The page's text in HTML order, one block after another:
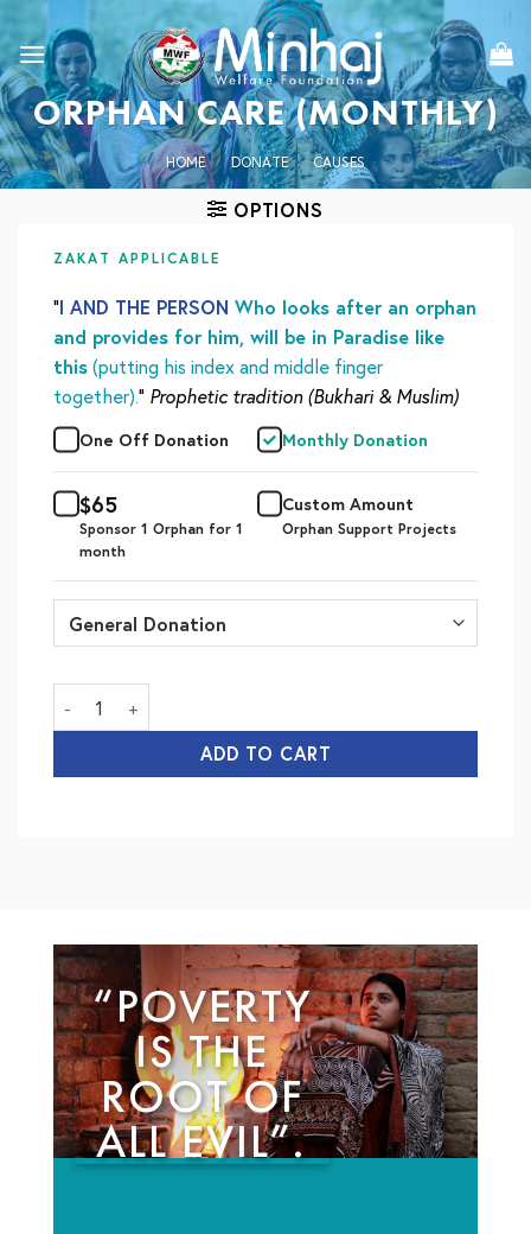
to
content
ORPHAN CARE (MONTHLY)
HOME / DONATE / CAUSES
OPTIONS
ZAKAT APPLICABLE
“I AND THE PERSON Who looks after an orphan
and provides for him, will be in Paradise like
this(putting his index and middle finger
together).” Prophetic tradition (Bukhari & Muslim)
One Off Donation Monthly Donation
$65
Sponsor 1 Orphan for 1
month
Custom Amount
Orphan Support Projects
Orphan Care (Monthly) quantity
ADD TO CART
“POVERTY
IS THE
ROOT OF
ALL EVIL”.